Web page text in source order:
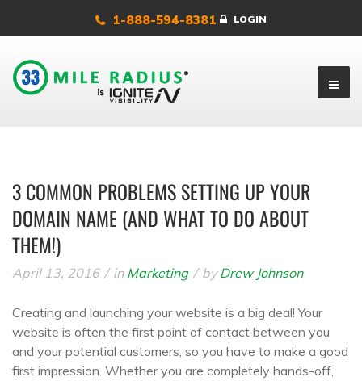
1-888-594-8381 LOGIN
3 COMMON PROBLEMS SETTING UP YOUR
DOMAIN NAME (AND WHAT TO DO ABOUT
THEM!)
April 13, 2016 in Marketing byDrew Johnson
Creating and launching your website is a big deal! Your
website is often the first point of contact between you
and your potential customers, so you have to make a good
first impression. Whether you are completely hands-off,